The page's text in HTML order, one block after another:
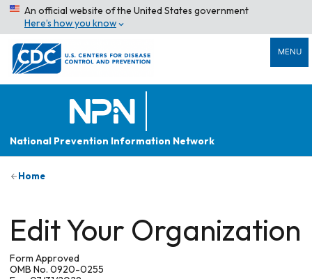
An official website of the United States government
Here’s how you know
MENU
National Prevention Information Network
Home
Edit Your Organization
Form Approved
OMB No. 0920-0255